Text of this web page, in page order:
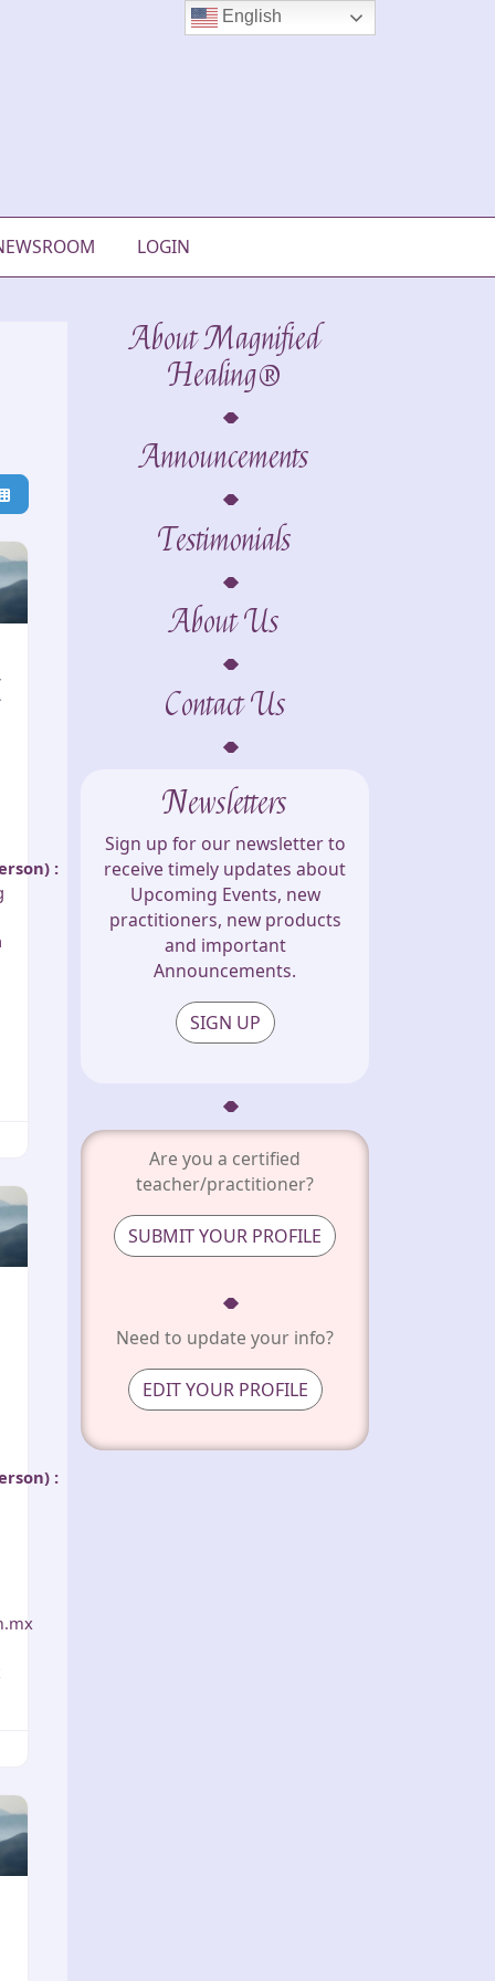
LOGIN
:
:
About Magnified
Healing®
Announcements
Testimonials
About Us
Contact Us
Newsletters
Sign up for our newsletter to
receive timely updates about
Upcoming Events, new
practitioners, new products
and important
Announcements.
SIGN UP
Are you a certified
teacher/practitioner?
SUBMIT YOUR PROFILE
Need to update your info?
EDIT YOUR PROFILE
English